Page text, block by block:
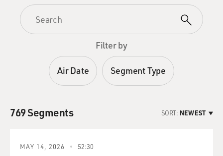
Filter by
Air Date Segment Type
769 Segments SORT: NEWEST
MAY 14, 2026 52:30